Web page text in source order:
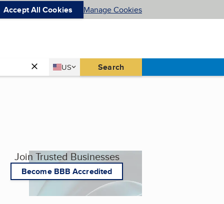
Accept All Cookies Manage Cookies
Country
US
United States Search
Join Trusted Businesses
Become BBB Accredited